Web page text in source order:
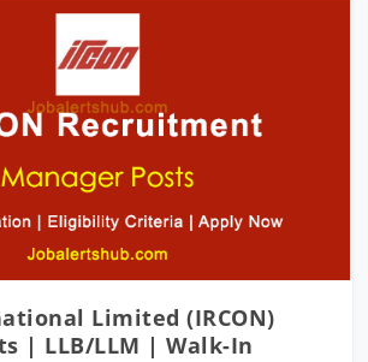
Limited (IRCON)
| LLB/LLM | Walk-In